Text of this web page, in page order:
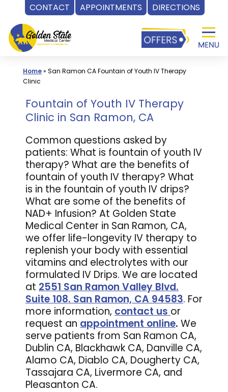
CONTACT APPOINTMENTS DIRECTIONS
content
Home» San Ramon CA Fountain of Youth IV Therapy
Clinic
Fountain of Youth IV Therapy
Clinic in San Ramon, CA
Common questions asked by
patients: What is fountain of youth IV
therapy? What are the benefits of
fountain of youth IV therapy? What
is in the fountain of youth IV drips?
What are some of the benefits of
NAD+ Infusion? At Golden State
Medical Center in San Ramon, CA,
we offer life-longevity IV therapy to
replenish your body with essential
vitamins and electrolytes with our
formulated IV Drips. We are located
at 2551 San Ramon Valley Blvd.
Suite 108. San Ramon, CA 94583. For
more information, contact us or
request an appointment online. We
serve patients from San Ramon CA,
Dublin CA, Blackhawk CA, Danville CA,
Alamo CA, Diablo CA, Dougherty CA,
Tassajara CA, Livermore CA, and
Pleasanton CA.